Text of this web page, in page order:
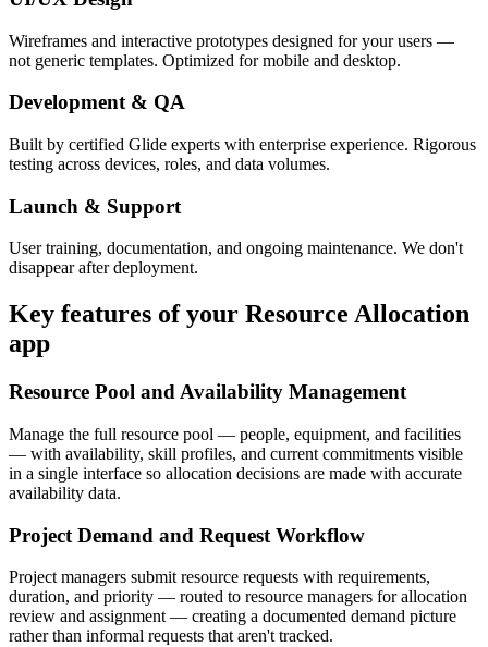
Wireframes and interactive prototypes designed for your users —
not generic templates. Optimized for mobile and desktop.
Development & QA
Built by certified Glide experts with enterprise experience. Rigorous
testing across devices, roles, and data volumes.
Launch & Support
User training, documentation, and ongoing maintenance. We don't
disappear after deployment.
Key features of your Resource Allocation
app
Resource Pool and Availability Management
Manage the full resource pool — people, equipment, and facilities
— with availability, skill profiles, and current commitments visible
in a single interface so allocation decisions are made with accurate
availability data.
Project Demand and Request Workflow
Project managers submit resource requests with requirements,
duration, and priority — routed to resource managers for allocation
review and assignment — creating a documented demand picture
rather than informal requests that aren't tracked.